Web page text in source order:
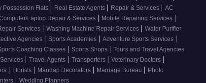
Possession Flats | Real Estate Agents | Repair & Services | AC
Laptop Repair & Services | Mobile Repairing Services |
Services | Washing Machine Repair Services | Water Purifier
Agencies | Sports Academies | Adventure Sports Services |
Coaching Classes | Sports Shops | Tours and Travel Agencies
| Travel Agents | Transporters | Veterinary Doctors |
| Florists | Mandap Decorators | Marriage Bureau | Photo
| Wedding Planners